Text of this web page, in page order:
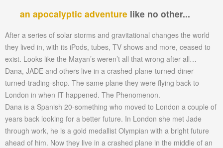
an apocalyptic adventure like no other...
After a series of solar storms and gravitational changes the world
they lived in, with its iPods, tubes, TV shows and more, ceased to
exist. Looks like the Mayan’s weren’t all that wrong after all…
Dana, JADE and others live in a crashed-plane-turned-diner-
turned-trading-shop. The same plane they were flying back to
London in when IT happened. The Phenomenon.
Dana is a Spanish 20-something who moved to London a couple of
years back looking for a better future. In London she met Jade
through work, he is a gold medallist Olympian with a bright future
ahead of him. Now they live in a crashed plane in the middle of an